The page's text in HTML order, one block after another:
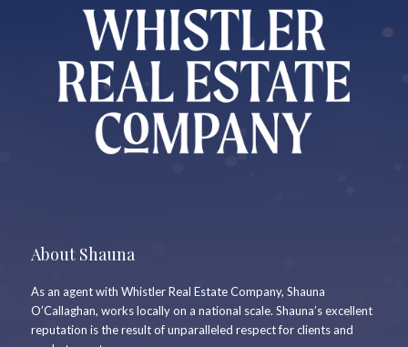
About Shauna
As an agent with Whistler Real Estate Company, Shauna
O’Callaghan, works locally on a national scale. Shauna’s excellent
reputation is the result of unparalleled respect for clients and